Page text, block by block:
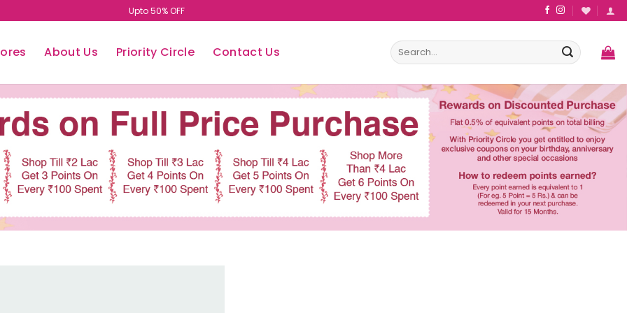
Upto 50% OFF
About Us Priority Circle Contact Us
Search
for: